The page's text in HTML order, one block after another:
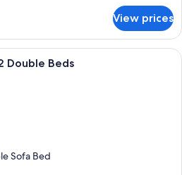
View prices
A hotel room with two beds, a
Double Beds
Sofa Bed